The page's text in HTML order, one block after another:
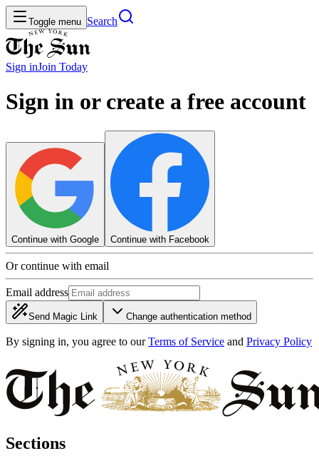
Toggle menu Search
Sign inJoin Today
Sign in or create a free account
Continue with Google Continue with Facebook
Or continue with email
Email address
Send Magic Link Change authentication method
By signing in, you agree to our Terms of Service and Privacy Policy
Sections